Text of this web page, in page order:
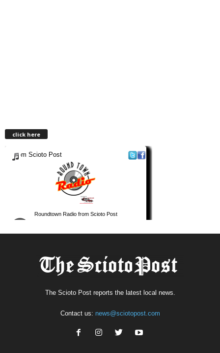
click here
The Scioto Post reports the latest local news.
Contact us: news@sciotopost.com